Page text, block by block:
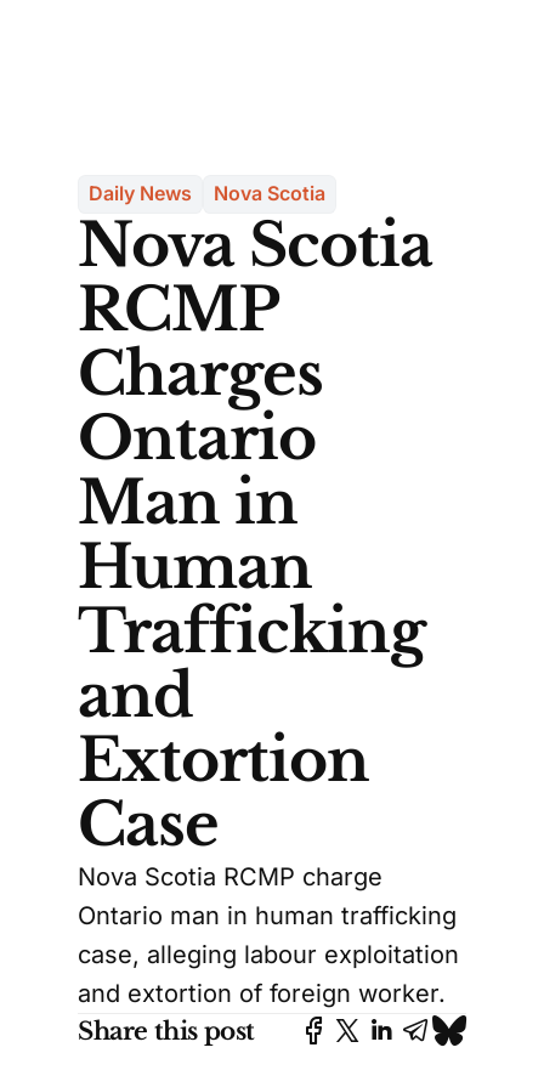
Daily News Nova Scotia
Nova Scotia
RCMP
Charges
Ontario
Man in
Human
Trafficking
and
Extortion
Case
Nova Scotia RCMP charge
Ontario man in human trafficking
case, alleging labour exploitation
and extortion of foreign worker.
Share this post